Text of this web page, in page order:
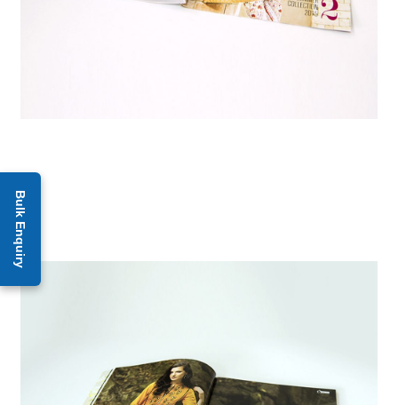
Bulk Enquiry